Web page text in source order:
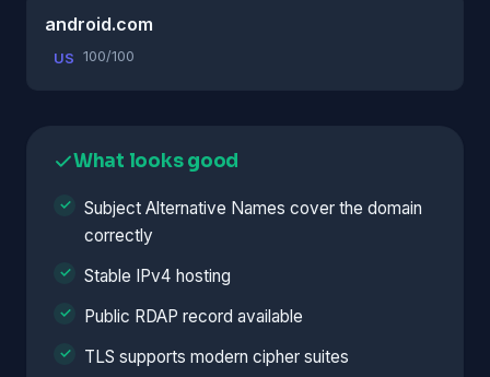
android.com
US 100/100
What looks good
Subject Alternative Names cover the domain
correctly
Stable IPv4 hosting
Public RDAP record available
TLS supports modern cipher suites